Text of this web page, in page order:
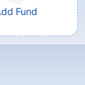
Fund